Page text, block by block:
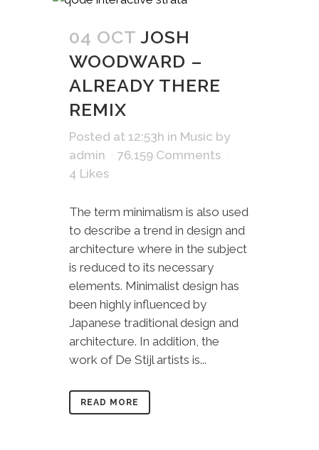
04 OCT JOSH
WOODWARD –
ALREADY THERE
REMIX
Posted at 12:53h in Music by
admin
76,159 Comments
4 Likes
The term minimalism is also used
to describe a trend in design and
architecture where in the subject
is reduced to its necessary
elements. Minimalist design has
been highly influenced by
Japanese traditional design and
architecture. In addition, the
work of De Stijl artists is...
READ MORE